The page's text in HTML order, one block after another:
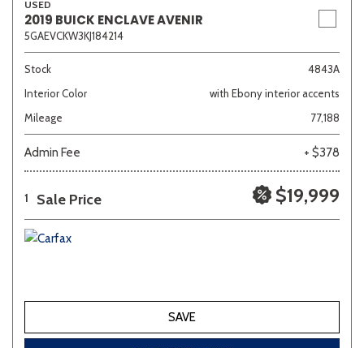
USED
2019 BUICK ENCLAVE AVENIR
5GAEVCKW3KJ184214
Stock
4843A
Interior Color
with Ebony interior accents
Mileage
77,188
Admin Fee + $378
1 Sale Price $19,999
SAVE